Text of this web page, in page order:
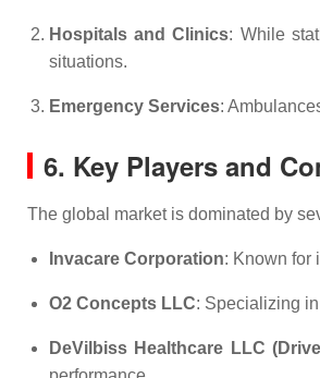
Hospitals and Clinics: While
situations.
Emergency Services:
6. Key Players and
The global market is dominated by
Invacare Corporation: Known for
O2 Concepts LLC: Specializing
DeVilbiss Healthcare LLC